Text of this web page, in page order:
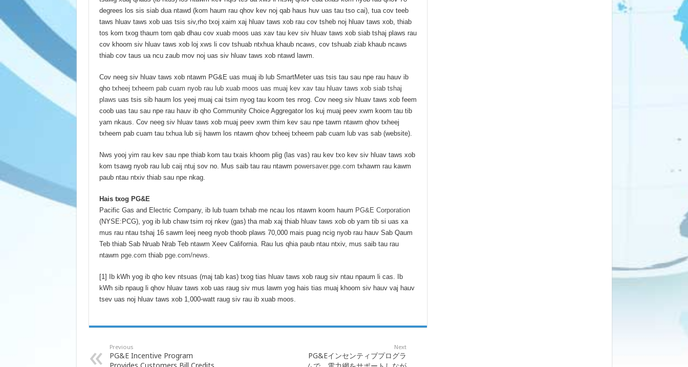
degrees los sis siab dua ntawd (kom haum rau qhov kev noj qab haus huv uas tau tso cai), tua cov teeb
taws hluav taws xob uas tsis siv,rho txoj xaim xaj hluav taws xob rau cov tsheb noj hluav taws xob, thiab
tos kom txog thaum tom qab dhau cov xuab moos uas xav tau kev siv hluav taws xob siab tshaj plaws rau
cov khoom siv hluav taws xob loj xws li cov tshuab ntxhua khaub ncaws, cov tshuab ziab khaub ncaws
thiab cov taus ua ncu zaub mov noj uas siv hluav taws xob ntawd lawm.
Cov neeg siv hluav taws xob ntawm PG&E uas muaj ib lub SmartMeter uas tsis tau sau npe rau hauv ib
qho txheej txheem pab cuam nyob rau lub xuab moos uas muaj kev xav tau hluav taws xob siab tshaj
plaws uas tsis sib haum los yeej muaj cai tsim nyog tau koom tes nrog. Cov neeg siv hluav taws xob feem
coob uas tau sau npe rau hauv ib qho Community Choice Aggregator los kuj muaj peev xwm koom tau tib
yam nkaus. Cov neeg siv hluav taws xob muaj peev xwm thim kev sau npe tawm ntawm qhov txheej
txheem pab cuam tau txhua lub sij hawm los ntawm qhov txheej txheem pab cuam lub vas sab (website).
Nws yooj yim rau kev sau npe thiab kom tau txais khoom plig (las vas) rau kev txo kev siv hluav taws xob
kom tsawg nyob rau lub caij ntuj sov no. Mus saib tau rau ntawm powersaver.pge.com txhawm rau kawm
paub ntau ntxiv thiab sau npe nkag.
Hais txog PG&E
Pacific Gas and Electric Company, ib lub tuam txhab me ncau los ntawm koom haum PG&E Corporation
(NYSE:PCG), yog ib lub chaw tsim roj nkev (gas) tha mab xaj thiab hluav taws xob ob yam tib si uas xa
mus rau ntau tshaj 16 sawm leej neeg nyob thoob plaws 70,000 mais puag ncig nyob rau hauv Sab Qaum
Teb thiab Sab Nruab Nrab Teb ntawm Xeev California. Rau lus qhia paub ntau ntxiv, mus saib tau rau
ntawm pge.com thiab pge.com/news.
[1] Ib kWh yog ib qho kev ntsuas (maj tab kas) txog tias hluav taws xob raug siv ntau npaum li cas. Ib
kWh sib npaug li qhov hluav taws xob uas raug siv mus lawm yog hais tias muaj khoom siv hauv vaj hauv
tsev uas noj hluav taws xob 1,000-watt raug siv rau ib xuab moos.
Previous
PG&E Incentive Program
Next
PG&Eインセンティブプログラ